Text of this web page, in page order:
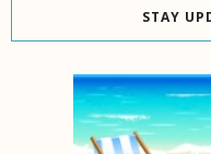
STAY